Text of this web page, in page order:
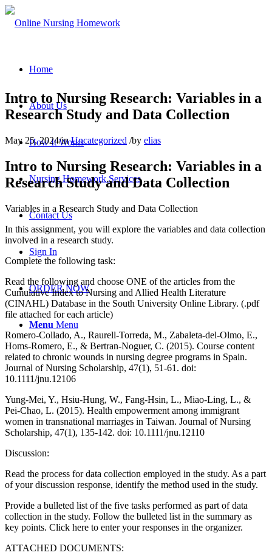
Home
About Us
How It Works
Nursing Homework Services
Contact Us
Sign In
ORDER NOW
Menu Menu
Intro to Nursing Research: Variables in a
Research Study and Data Collection
May 25, 2024/inUncategorized /by elias
Intro to Nursing Research: Variables in a
Research Study and Data Collection
Variables in a Research Study and Data Collection
In this assignment, you will explore the variables and data collection
involved in a research study.
Complete the following task:
Read the following and choose ONE of the articles from the
Cumulative Index to Nursing and Allied Health Literature
(CINAHL) Database in the South University Online Library. (.pdf
file attached for each article)
Romero-Collado, A., Raurell-Torreda, M., Zabaleta-del-Olmo, E.,
Homs-Romero, E., & Bertran-Noguer, C. (2015). Course content
related to chronic wounds in nursing degree programs in Spain.
Journal of Nursing Scholarship, 47(1), 51-61. doi:
10.1111/jnu.12106
Yung-Mei, Y., Hsiu-Hung, W., Fang-Hsin, L., Miao-Ling, L., &
Pei-Chao, L. (2015). Health empowerment among immigrant
women in transnational marriages in Taiwan. Journal of Nursing
Scholarship, 47(1), 135-142. doi: 10.1111/jnu.12110
Discussion:
Read the process for data collection employed in the study. As a part
of your discussion response, identify the method used in the study.
Provide a bulleted list of the five tasks performed as part of data
collection in the study. Follow the bulleted list in the summary as
key points. Click here to enter your responses in the organizer.
ATTACHED DOCUMENTS: